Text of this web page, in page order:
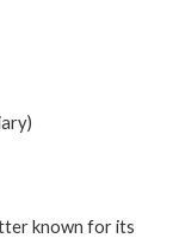
known for its